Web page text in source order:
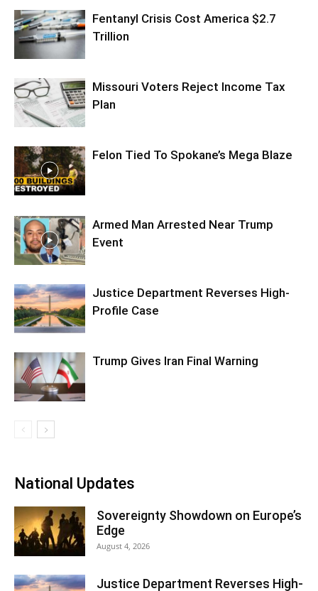
Fentanyl Crisis Cost America $2.7
Trillion
Missouri Voters Reject Income Tax
Plan
Felon Tied To Spokane’s Mega Blaze
Armed Man Arrested Near Trump
Event
Justice Department Reverses High-
Profile Case
Trump Gives Iran Final Warning
National Updates
Sovereignty Showdown on Europe’s
Edge
August 4, 2026
Justice Department Reverses High-